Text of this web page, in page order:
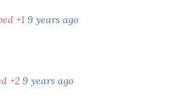
+1 9 years ago
+2 9 years ago